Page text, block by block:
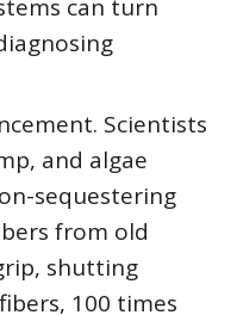
can turn
Scientists
and algae
sequestering
from old
shutting
100 times